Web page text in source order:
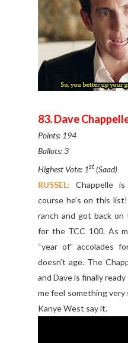
83. Dave
Points: 194
Ballots: 3
Highest Vote: 1st (Saad)
RUSSEL:
Chappelle
course he’s on this
ranch and got back
for the TCC 100. As
“year of” accolades
doesn’t age. The
and Dave is finally
me feel something
Kanye West say it.